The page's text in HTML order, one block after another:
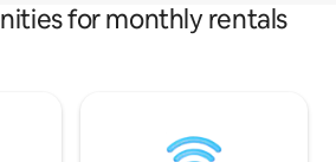
for monthly rentals